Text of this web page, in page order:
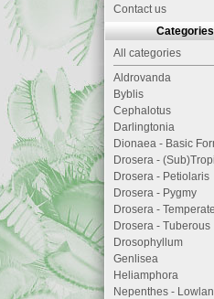
Contact us
Categories
All categories
Aldrovanda
Byblis
Cephalotus
Darlingtonia
Dionaea - Basic
Drosera -
Drosera - Petiolaris
Drosera - Pygmy
Drosera - Temperate
Drosera - Tuberous
Drosophyllum
Genlisea
Heliamphora
Nepenthes -